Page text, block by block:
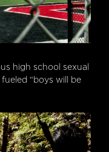
high school sexual
“boys will be